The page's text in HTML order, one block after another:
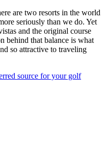
are two resorts in the world
seriously than we do. Yet
and the original course
behind that balance is what
so attractive to traveling
source for your golf